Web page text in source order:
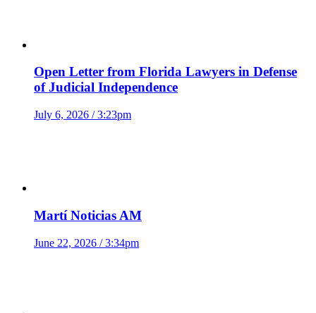
Open Letter from Florida Lawyers in Defense
of Judicial Independence
July 6, 2026 / 3:23pm
Martí Noticias AM
June 22, 2026 / 3:34pm